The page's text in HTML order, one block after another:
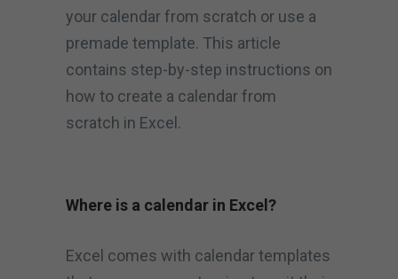
your calendar from scratch or use a
premade template. This article
contains step-by-step instructions on
how to create a calendar from
scratch in Excel.
Where is a calendar in Excel?
Excel comes with calendar templates